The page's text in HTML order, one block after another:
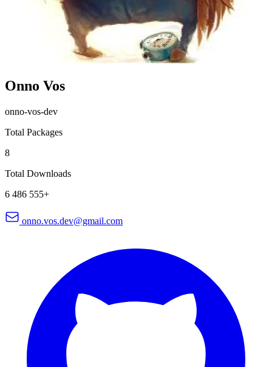
Onno Vos
onno-vos-dev
Total Packages
8
Total Downloads
6 486 555+
onno.vos.dev@gmail.com